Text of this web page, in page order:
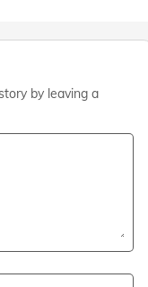
by leaving a